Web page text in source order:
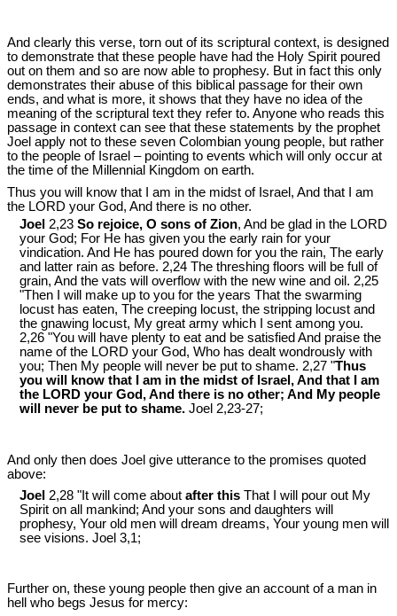
And clearly this verse, torn out of its scriptural context, is designed
to demonstrate that these people have had the Holy Spirit poured
out on them and so are now able to prophesy. But in fact this only
demonstrates their abuse of this biblical passage for their own
ends, and what is more, it shows that they have no idea of the
meaning of the scriptural text they refer to. Anyone who reads this
passage in context can see that these statements by the prophet
Joel apply not to these seven Colombian young people, but rather
to the people of Israel ‒ pointing to events which will only occur at
the time of the Millennial Kingdom on earth.
Thus you will know that I am in the midst of Israel, And that I am
the LORD your God, And there is no other.
Joel 2,23 So rejoice, O sons of Zion, And be glad in the LORD
your God; For He has given you the early rain for your
vindication. And He has poured down for you the rain, The early
and latter rain as before. 2,24 The threshing floors will be full of
grain, And the vats will overflow with the new wine and oil. 2,25
"Then I will make up to you for the years That the swarming
locust has eaten, The creeping locust, the stripping locust and
the gnawing locust, My great army which I sent among you.
2,26 "You will have plenty to eat and be satisfied And praise the
name of the LORD your God, Who has dealt wondrously with
you; Then My people will never be put to shame. 2,27 "Thus
you will know that I am in the midst of Israel, And that I am
the LORD your God, And there is no other; And My people
will never be put to shame. Joel 2,23-27;
And only then does Joel give utterance to the promises quoted
above:
Joel 2,28 "It will come about after this That I will pour out My
Spirit on all mankind; And your sons and daughters will
prophesy, Your old men will dream dreams, Your young men will
see visions. Joel 3,1;
Further on, these young people then give an account of a man in
hell who begs Jesus for mercy: